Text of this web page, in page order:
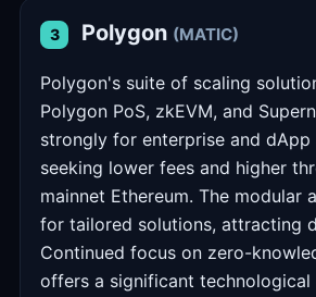
3 Polygon (MATIC)
Polygon's suite of scaling
Polygon PoS, zkEVM, and
strongly for enterprise and
seeking lower fees and higher
mainnet Ethereum. The modular
for tailored solutions, attracting
Continued focus on zero-
offers a significant technological